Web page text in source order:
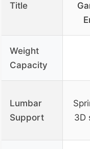
Title
Weight
Capacity
Lumbar
Support
3D